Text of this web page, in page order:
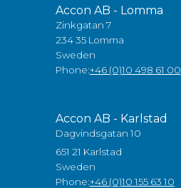
Accon AB - Lomma
Zinkgatan 7
234 35 Lomma
Sweden
Phone:+46 (0)10 498 61 00
Accon AB - Karlstad
Dagvindsgatan 10
651 21 Karlstad
Sweden
Phone:+46 (0)10 155 63 10